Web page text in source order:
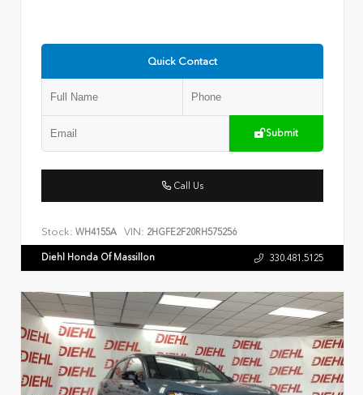
Quick Contact
Submit
Call Us
Stock: WH4155A VIN: 2HGFE2F20RH575256
Diehl Honda Of Massillon 330.481.5125